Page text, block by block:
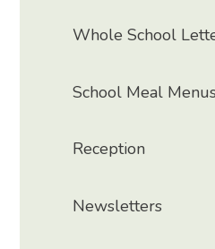
Whole School
School Meal
Reception
Newsletters